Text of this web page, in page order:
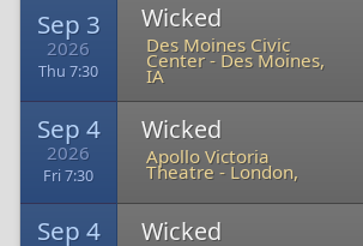
Sep 3
2026
Thu 7:30
Wicked
Des Moines Civic
Center- Des Moines,
IA
Sep 4
2026
Fri 7:30
Wicked
Apollo Victoria
Theatre -London,
Sep 4 Wicked